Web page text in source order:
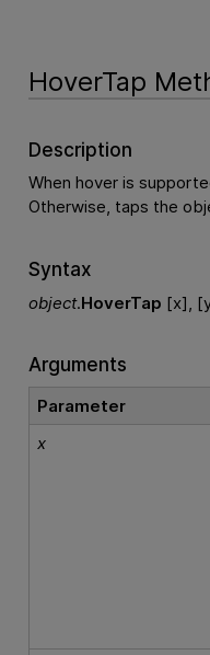
HoverTap
Description
When hover is
Otherwise, taps the
Syntax
object.HoverTap [x],
Arguments
Parameter
x